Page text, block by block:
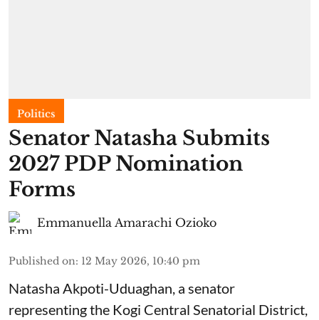
Politics
Senator Natasha Submits
2027 PDP Nomination
Forms
Emmanuella Amarachi Ozioko
Published on: 12 May 2026, 10:40 pm
Natasha Akpoti-Uduaghan, a senator
representing the Kogi Central Senatorial District,